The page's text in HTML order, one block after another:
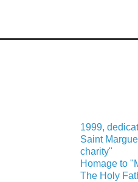
1999,
Saint
charity"
Homage to
The Holy